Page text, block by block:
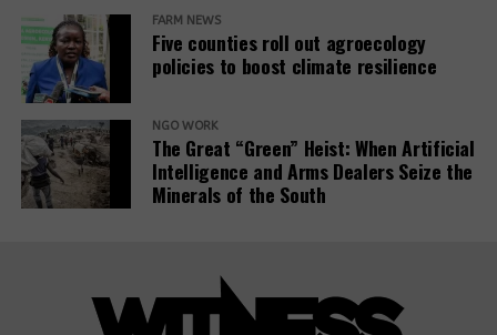
FARM NEWS
Five counties roll out agroecology
policies to boost climate resilience
NGO WORK
The Great “Green” Heist: When Artificial
Intelligence and Arms Dealers Seize the
Minerals of the South